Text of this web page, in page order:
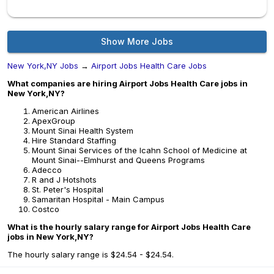
Show More Jobs
New York,NY Jobs → Airport Jobs Health Care Jobs
What companies are hiring Airport Jobs Health Care jobs in
New York,NY?
American Airlines
ApexGroup
Mount Sinai Health System
Hire Standard Staffing
Mount Sinai Services of the Icahn School of Medicine at
Mount Sinai--Elmhurst and Queens Programs
Adecco
R and J Hotshots
St. Peter's Hospital
Samaritan Hospital - Main Campus
Costco
What is the hourly salary range for Airport Jobs Health Care
jobs in New York,NY?
The hourly salary range is $24.54 - $24.54.